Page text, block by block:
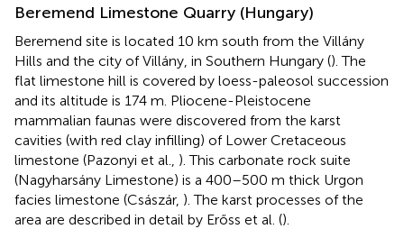
Beremend Limestone Quarry (Hungary)
Beremend site is located 10 km south from the Villány
Hills and the city of Villány, in Southern Hungary (). The
flat limestone hill is covered by loess-paleosol succession
and its altitude is 174 m. Pliocene-Pleistocene
mammalian faunas were discovered from the karst
cavities (with red clay infilling) of Lower Cretaceous
limestone (Pazonyi et al., ). This carbonate rock suite
(Nagyharsány Limestone) is a 400–500 m thick Urgon
facies limestone (Császár, ). The karst processes of the
area are described in detail by Erőss et al. ().